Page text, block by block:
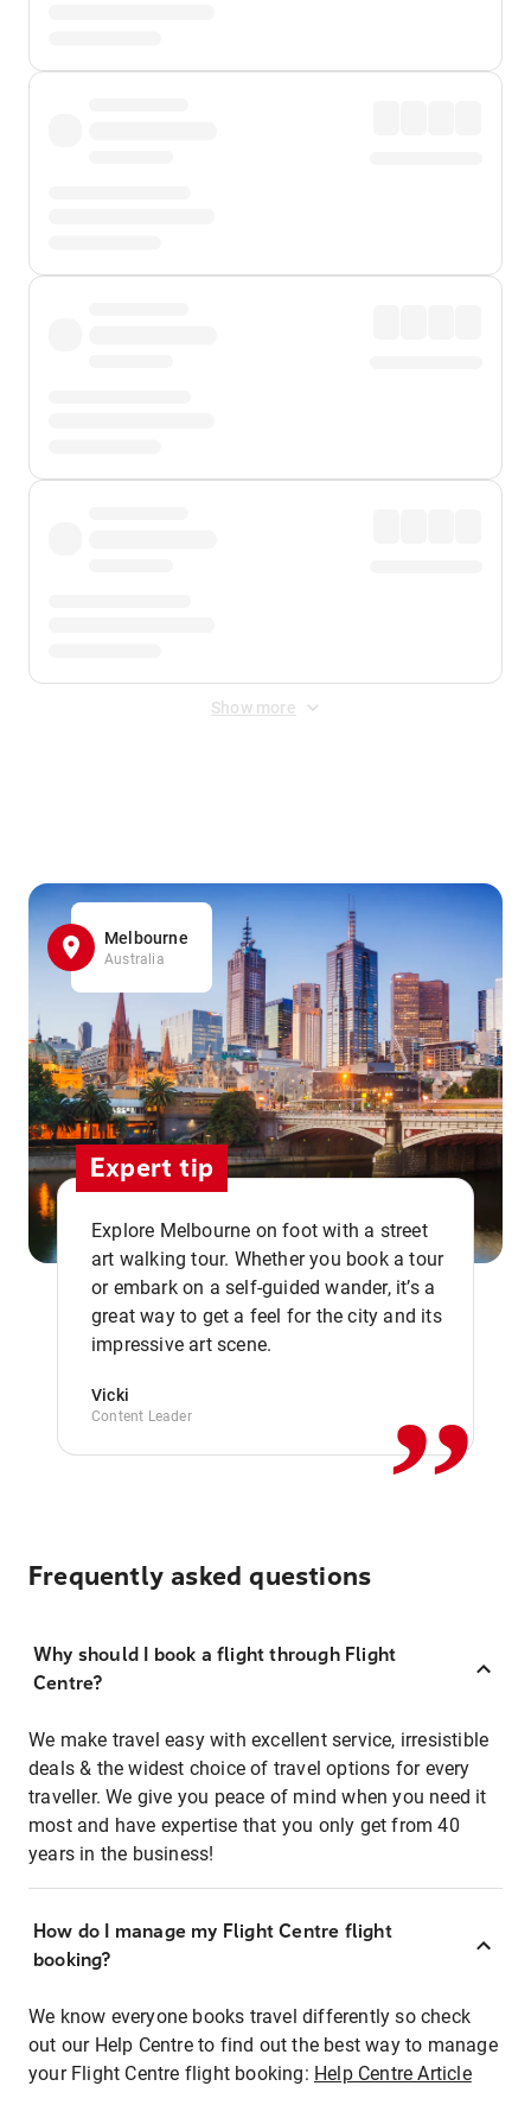
Show more
Melbourne
Australia
Expert tip
Explore Melbourne on foot with a street
art walking tour. Whether you book a tour
or embark on a self-guided wander, it’s a
great way to get a feel for the city and its
impressive art scene.
Vicki
Content Leader ,,
Frequently asked questions
Why should I book a flight through Flight
Centre?
We make travel easy with excellent service, irresistible
deals & the widest choice of travel options for every
traveller. We give you peace of mind when you need it
most and have expertise that you only get from 40
years in the business!
How do I manage my Flight Centre flight
booking?
We know everyone books travel differently so check
out our Help Centre to find out the best way to manage
your Flight Centre flight booking: Help Centre Article